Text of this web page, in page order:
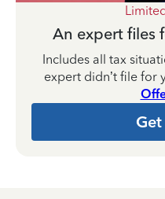
An expert files
Includes all tax
expert didn’t file for